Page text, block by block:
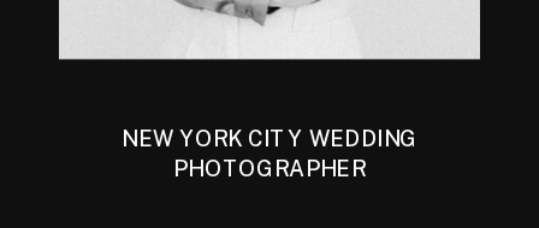
NEW YORK CITY WEDDING
PHOTOGRAPHER